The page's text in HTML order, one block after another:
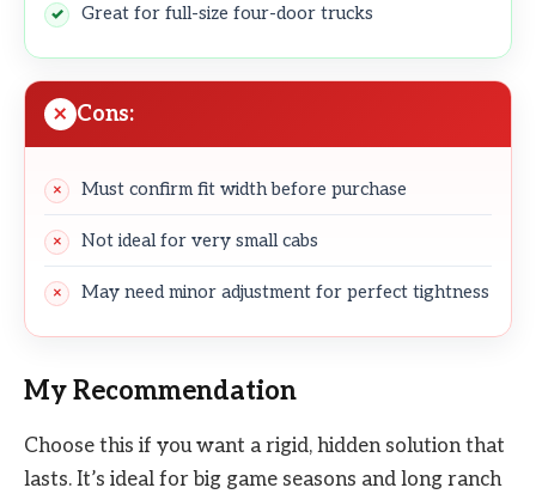
Great for full-size four-door trucks
Cons:
Must confirm fit width before purchase
Not ideal for very small cabs
May need minor adjustment for perfect tightness
My Recommendation
Choose this if you want a rigid, hidden solution that
lasts. It’s ideal for big game seasons and long ranch